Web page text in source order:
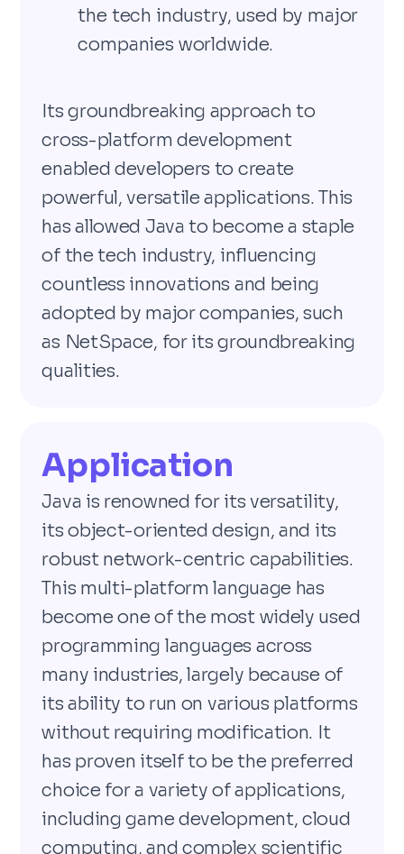
the tech industry, used by major
companies worldwide.
Its groundbreaking approach to
cross-platform development
enabled developers to create
powerful, versatile applications. This
has allowed Java to become a staple
of the tech industry, influencing
countless innovations and being
adopted by major companies, such
as NetSpace, for its groundbreaking
qualities.
Application
Java is renowned for its versatility,
its object-oriented design, and its
robust network-centric capabilities.
This multi-platform language has
become one of the most widely used
programming languages across
many industries, largely because of
its ability to run on various platforms
without requiring modification. It
has proven itself to be the preferred
choice for a variety of applications,
including game development, cloud
computing, and complex scientific